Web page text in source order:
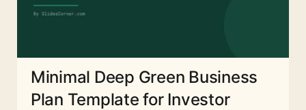
Minimal Deep Green Business
Plan Template for Investor